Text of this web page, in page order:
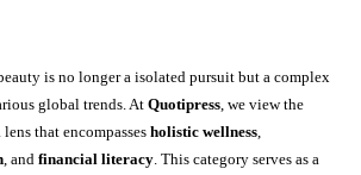
is no longer a isolated pursuit but a complex
global trends. At Quotipress , we view the
that encompasses holistic wellness
, and financial literacy . This category serves as a